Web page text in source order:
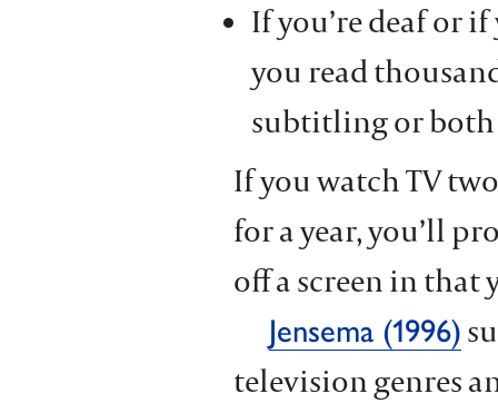
If you’re deaf or
you read
subtitling or both
If you watch TV
for a year, you’ll
off a screen in that
Jensema (1996)
television genres